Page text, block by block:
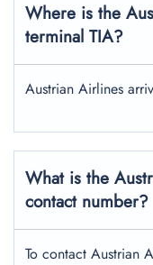
Where is the
terminal TIA?
Austrian Airlines
What is the
contact number?
To contact Austrian